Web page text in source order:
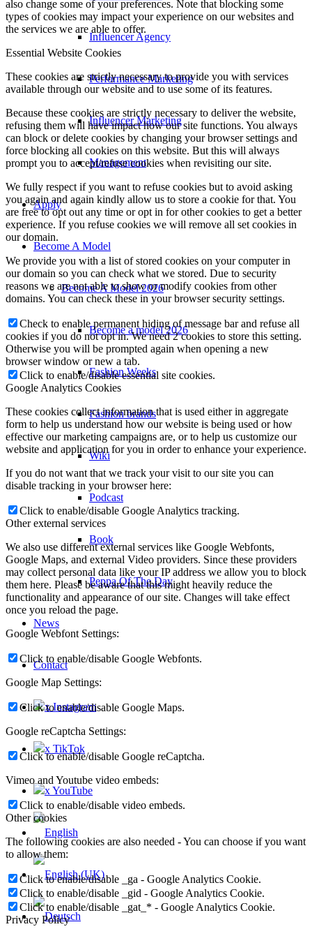
Influencer Agency
Performance Marketing
Influencer Marketing
Management
Apply
Become A Model
Become A Model 2026
Become a model 2026
Fashion Weeks
Fashion brands
Wiki
Podcast
Book
Peppa Of The Day
News
Contact
x Instagram
x TikTok
x YouTube
also change some of your preferences. Note that blocking some
types of cookies may impact your experience on our websites and
the services we are able to offer.
Essential Website Cookies
These cookies are strictly necessary to provide you with services
available through our website and to use some of its features.
Because these cookies are strictly necessary to deliver the website,
refusing them will have impact how our site functions. You always
can block or delete cookies by changing your browser settings and
force blocking all cookies on this website. But this will always
prompt you to accept/refuse cookies when revisiting our site.
We fully respect if you want to refuse cookies but to avoid asking
you again and again kindly allow us to store a cookie for that. You
are free to opt out any time or opt in for other cookies to get a better
experience. If you refuse cookies we will remove all set cookies in
our domain.
We provide you with a list of stored cookies on your computer in
our domain so you can check what we stored. Due to security
reasons we are not able to show or modify cookies from other
domains. You can check these in your browser security settings.
Check to enable permanent hiding of message bar and refuse all
cookies if you do not opt in. We need 2 cookies to store this setting.
Otherwise you will be prompted again when opening a new
browser window or new a tab.
Click to enable/disable essential site cookies.
Google Analytics Cookies
These cookies collect information that is used either in aggregate
form to help us understand how our website is being used or how
effective our marketing campaigns are, or to help us customize our
website and application for you in order to enhance your experience.
If you do not want that we track your visit to our site you can
disable tracking in your browser here:
Click to enable/disable Google Analytics tracking.
Other external services
We also use different external services like Google Webfonts,
Google Maps, and external Video providers. Since these providers
may collect personal data like your IP address we allow you to block
them here. Please be aware that this might heavily reduce the
functionality and appearance of our site. Changes will take effect
once you reload the page.
Google Webfont Settings:
Click to enable/disable Google Webfonts.
Google Map Settings:
Click to enable/disable Google Maps.
Google reCaptcha Settings:
Click to enable/disable Google reCaptcha.
Vimeo and Youtube video embeds:
Click to enable/disable video embeds.
Other cookies
The following cookies are also needed - You can choose if you want
to allow them:
Click to enable/disable _ga - Google Analytics Cookie.
Click to enable/disable _gid - Google Analytics Cookie.
Click to enable/disable _gat_* - Google Analytics Cookie.
Privacy Policy